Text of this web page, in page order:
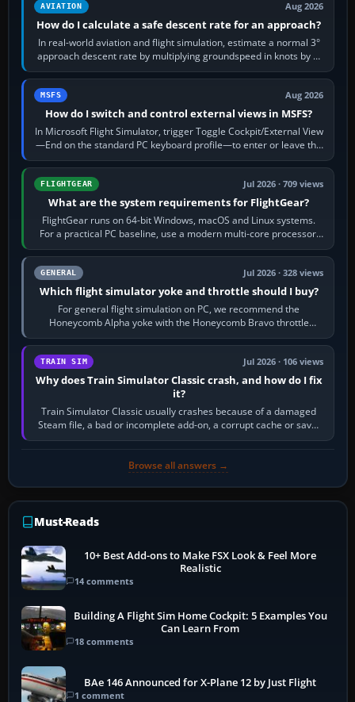
AVIATION Aug 2026
How do I calculate a safe descent rate for an approach?
In real-world aviation and flight simulation, estimate a normal 3°
approach descent rate by multiplying groundspeed in knots by 5:
120 kt × 5 gives…
MSFS Aug 2026
How do I switch and control external views in MSFS?
In Microsoft Flight Simulator, trigger Toggle Cockpit/External View
—End on the standard PC keyboard profile—to enter or leave the
chase camera. Orbit…
FLIGHTGEAR Jul 2026 · 709 views
What are the system requirements for FlightGear?
FlightGear runs on 64-bit Windows, macOS and Linux systems.
For a practical PC baseline, use a modern multi-core processor,
16 GB of RAM, SSD storage…
GENERAL Jul 2026 · 328 views
Which flight simulator yoke and throttle should I buy?
For general flight simulation on PC, we recommend the
Honeycomb Alpha yoke with the Honeycomb Bravo throttle
quadrant. Its 180-degree rotation,…
TRAIN SIM Jul 2026 · 106 views
Why does Train Simulator Classic crash, and how do I fix
it?
Train Simulator Classic usually crashes because of a damaged
Steam file, a bad or incomplete add-on, a corrupt cache or save,
memory pressure, or…
Browse all answers →
Must-Reads
10+ Best Add-ons to Make FSX Look & Feel More
Realistic
14 comments
Building A Flight Sim Home Cockpit: 5 Examples You
Can Learn From
18 comments
BAe 146 Announced for X-Plane 12 by Just Flight
1 comment